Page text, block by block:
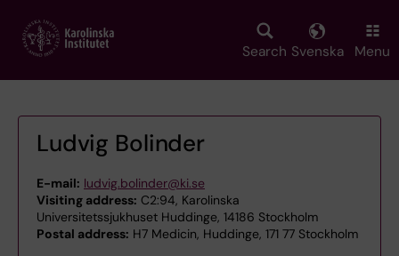
main
Search Svenska Menu
Ludvig Bolinder
E-mail: ludvig.bolinder@ki.se
Visiting address: C2:94, Karolinska
Universitetssjukhuset Huddinge, 14186 Stockholm
Postal address: H7 Medicin, Huddinge, 171 77 Stockholm